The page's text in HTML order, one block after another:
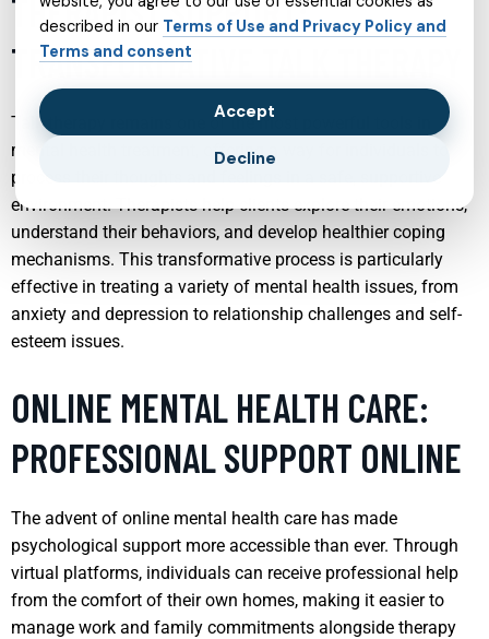
THERAPIST SUPPORT:
TRANSFORMATIVE TALK THERAPY
Talk therapy remains one of the most powerful tools in
mental health treatment, offering a way for individuals to
process their thoughts and feelings in a safe, supportive
environment. Therapists help clients explore their emotions,
understand their behaviors, and develop healthier coping
mechanisms. This transformative process is particularly
effective in treating a variety of mental health issues, from
anxiety and depression to relationship challenges and self-
esteem issues.
ONLINE MENTAL HEALTH CARE:
PROFESSIONAL SUPPORT ONLINE
The advent of online mental health care has made
psychological support more accessible than ever. Through
virtual platforms, individuals can receive professional help
from the comfort of their own homes, making it easier to
manage work and family commitments alongside therapy
described in our Terms of Use and Privacy Policy and
Terms and consent
Accept
Decline